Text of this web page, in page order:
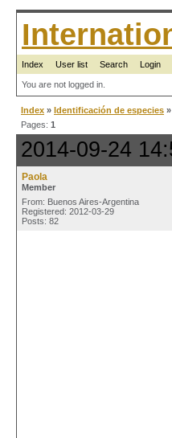
Index User list Search Login
You are not logged in.
Index » Identificación de especies »
Pages: 1
2014-09-24
Paola
Member
From: Buenos Aires-Argentina
Registered: 2012-03-29
Posts: 82